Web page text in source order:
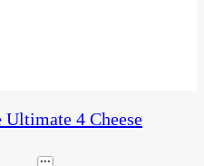
Ultimate 4 Cheese